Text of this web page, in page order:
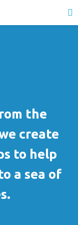
the
create
to help
a sea of